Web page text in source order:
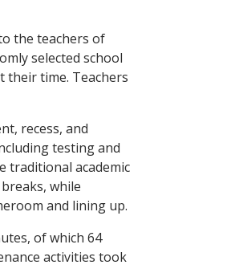
the teachers of
selected school
their time. Teachers
recess, and
testing and
traditional academic
while
and lining up.
of which 64
activities took